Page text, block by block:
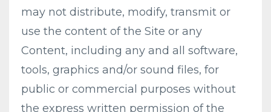
may not distribute, modify, transmit or
use the content of the Site or any
Content, including any and all software,
tools, graphics and/or sound files, for
public or commercial purposes without
the express written permission of the